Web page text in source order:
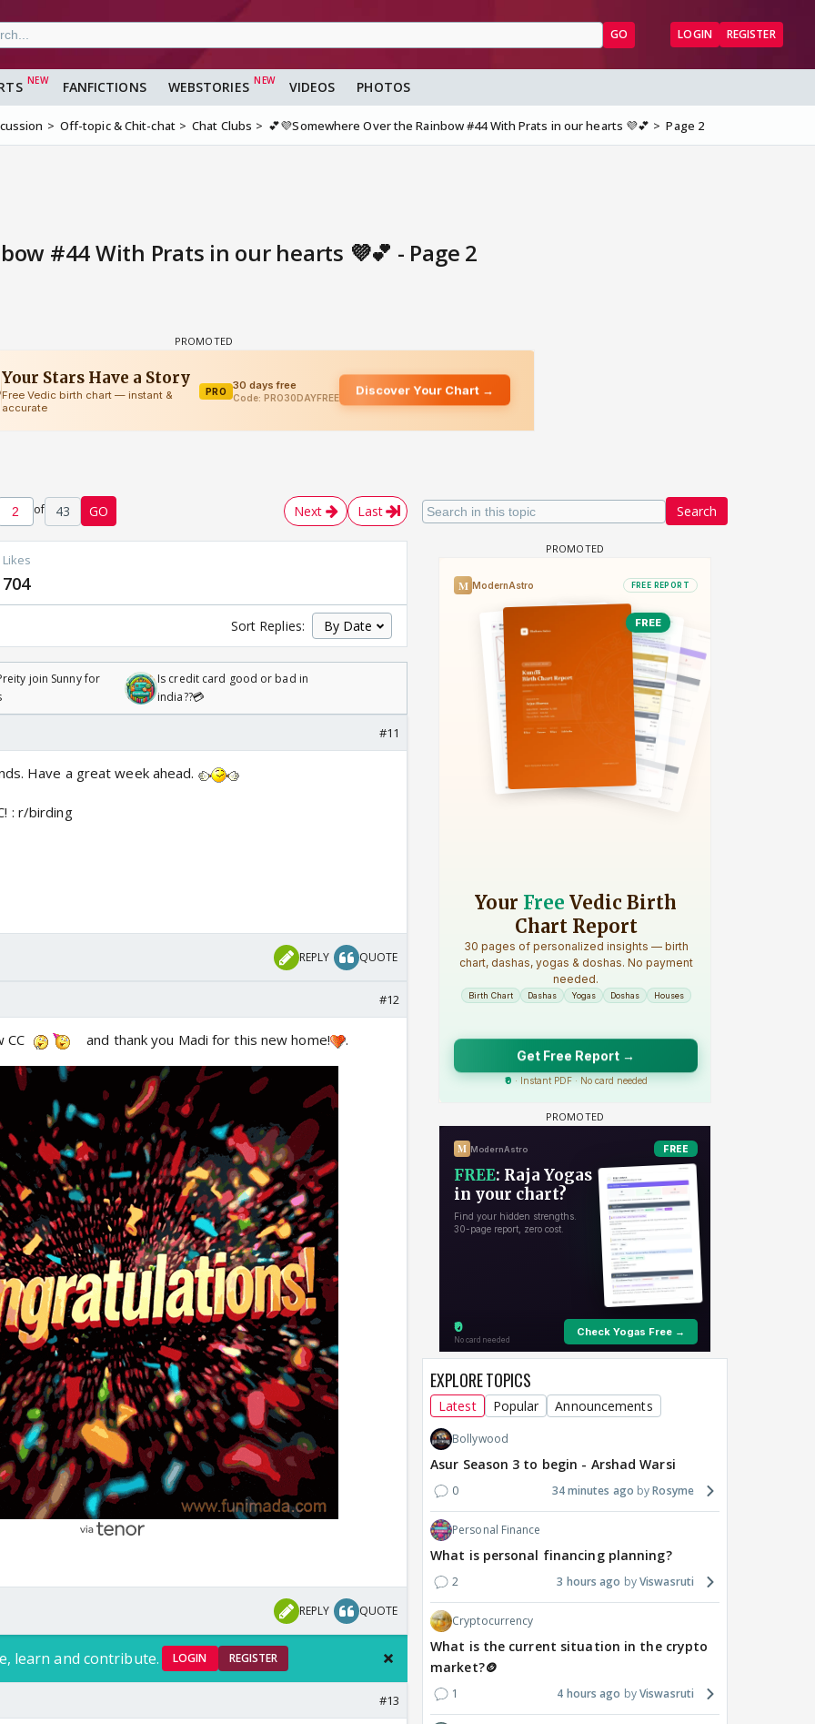
GO LOGIN REGISTER
FANFICTIONS WEBSTORIES VIDEOS PHOTOS
Off-topic & Chit-chat Chat Clubs 💕💜Somewhere Over the Rainbow #44 With Prats in our hearts 💜💕 Page 2
#44 With Prats in our hearts 💜💕 - Page 2
Search
of 43 GO Next Last
Likes
704
Sort Replies:
join Sunny for
Is credit card good or bad in
india??💳
#11
Have a great week ahead.
REPLY QUOTE
#12
CC and thank you Madi for this new home! .
REPLY QUOTE
learn and contribute. LOGIN REGISTER
#13
EXPLORE TOPICS
Latest Popular Announcements
Bollywood
Asur Season 3 to begin - Arshad Warsi
0 34 minutes ago Rosyme
Personal Finance
What is personal financing planning?
2 3 hours ago Viswasruti
Cryptocurrency
What is the current situation in the crypto
market?🪙
1 4 hours ago Viswasruti